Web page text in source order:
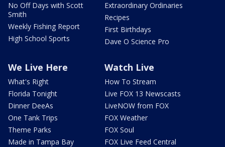
No Off Days with Scott
Smith
Weekly Fishing Report
High School Sports
Extraordinary Ordinaries
Recipes
First Birthdays
Dave O Science Pro
We Live Here
What's Right
Florida Tonight
Dinner DeeAs
One Tank Trips
Theme Parks
Made in Tampa Bay
Watch Live
How To Stream
Live FOX 13 Newscasts
LiveNOW from FOX
FOX Weather
FOX Soul
FOX Live Feed Central